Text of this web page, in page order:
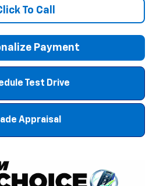
To Call
Payment
Test Drive
Appraisal